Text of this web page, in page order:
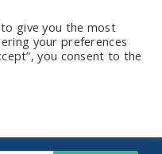
give you the most
your preferences
you consent to the